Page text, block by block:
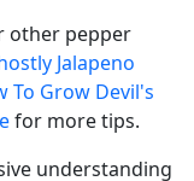
Jalapeno
To Grow Devil's
for more tips.